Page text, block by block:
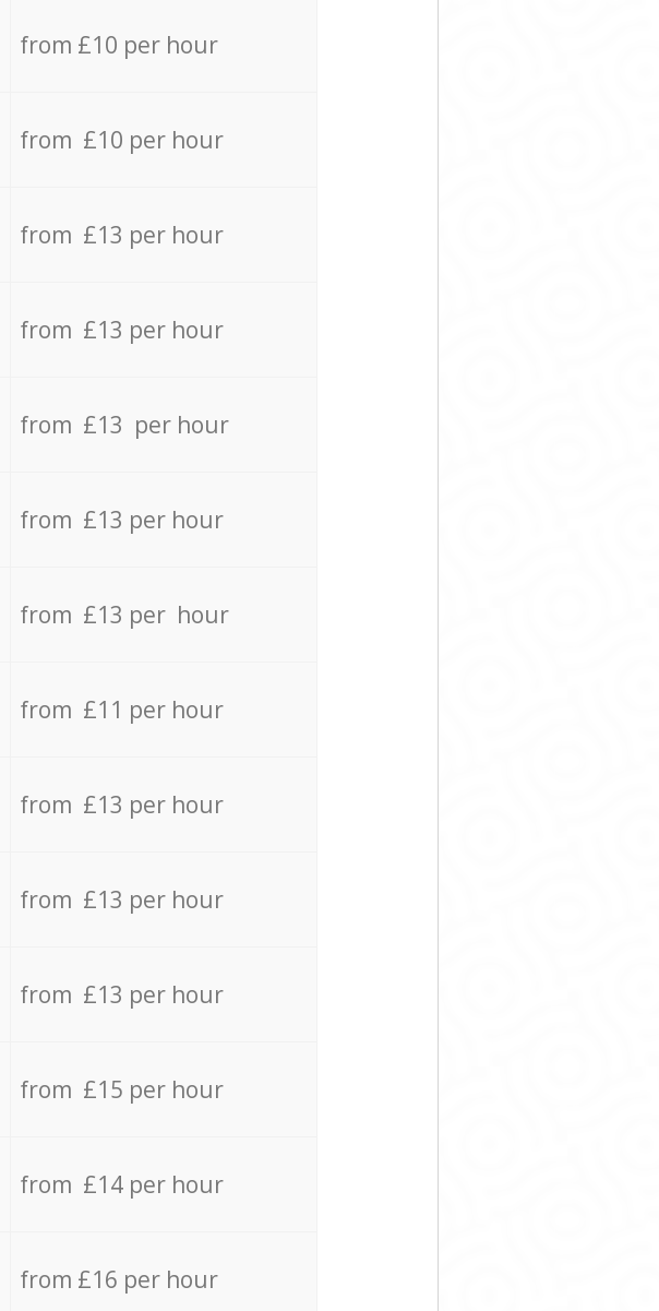
from £10 per hour
from £10 per hour
from £13 per hour
from £13 per hour
from £13 per hour
from £13 per hour
from £13 per hour
from £11 per hour
from £13 per hour
from £13 per hour
from £13 per hour
from £15 per hour
from £14 per hour
from £16 per hour